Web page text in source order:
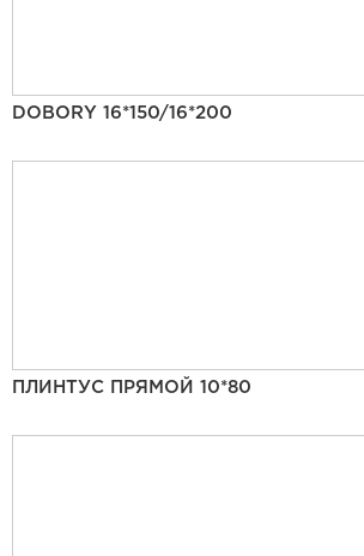
DOBORY 16*150/16*200
ПЛИНТУС ПРЯМОЙ 10*80